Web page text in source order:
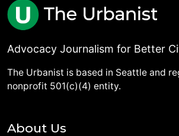
Advocacy Journalism for Better
The Urbanist is based in Seattle and
nonprofit 501(c)(4) entity.
About Us